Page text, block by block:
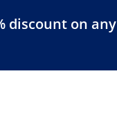
discount on